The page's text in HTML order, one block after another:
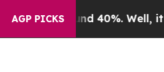
AGP PICKS
Around 40%. Well, it Didn’t